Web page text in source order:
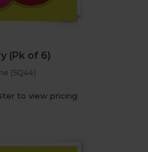
(Pk of 6)
(SQ44)
to view pricing